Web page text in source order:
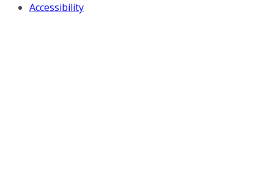
Accessibility